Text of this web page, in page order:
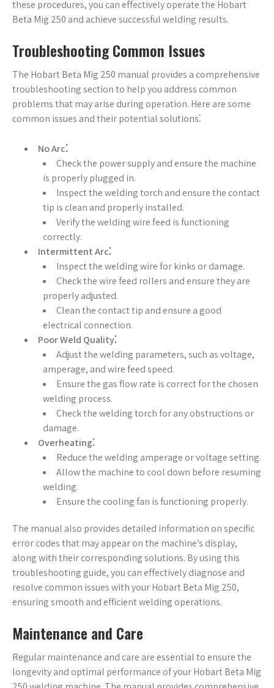
these procedures, you can effectively operate the Hobart
Beta Mig 250 and achieve successful welding results.
Troubleshooting Common Issues
The Hobart Beta Mig 250 manual provides a comprehensive
troubleshooting section to help you address common
problems that may arise during operation. Here are some
common issues and their potential solutions⁚
No Arc⁚
Check the power supply and ensure the machine
is properly plugged in.
Inspect the welding torch and ensure the contact
tip is clean and properly installed.
Verify the welding wire feed is functioning
correctly.
Intermittent Arc⁚
Inspect the welding wire for kinks or damage.
Check the wire feed rollers and ensure they are
properly adjusted.
Clean the contact tip and ensure a good
electrical connection.
Poor Weld Quality⁚
Adjust the welding parameters, such as voltage,
amperage, and wire feed speed.
Ensure the gas flow rate is correct for the chosen
welding process.
Check the welding torch for any obstructions or
damage.
Overheating⁚
Reduce the welding amperage or voltage setting.
Allow the machine to cool down before resuming
welding.
Ensure the cooling fan is functioning properly.
The manual also provides detailed information on specific
error codes that may appear on the machine’s display,
along with their corresponding solutions. By using this
troubleshooting guide, you can effectively diagnose and
resolve common issues with your Hobart Beta Mig 250,
ensuring smooth and efficient welding operations.
Maintenance and Care
Regular maintenance and care are essential to ensure the
longevity and optimal performance of your Hobart Beta Mig